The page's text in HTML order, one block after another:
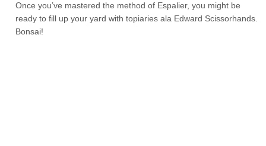
Once you’ve mastered the method of Espalier, you might be
ready to fill up your yard with topiaries ala Edward Scissorhands.
Bonsai!